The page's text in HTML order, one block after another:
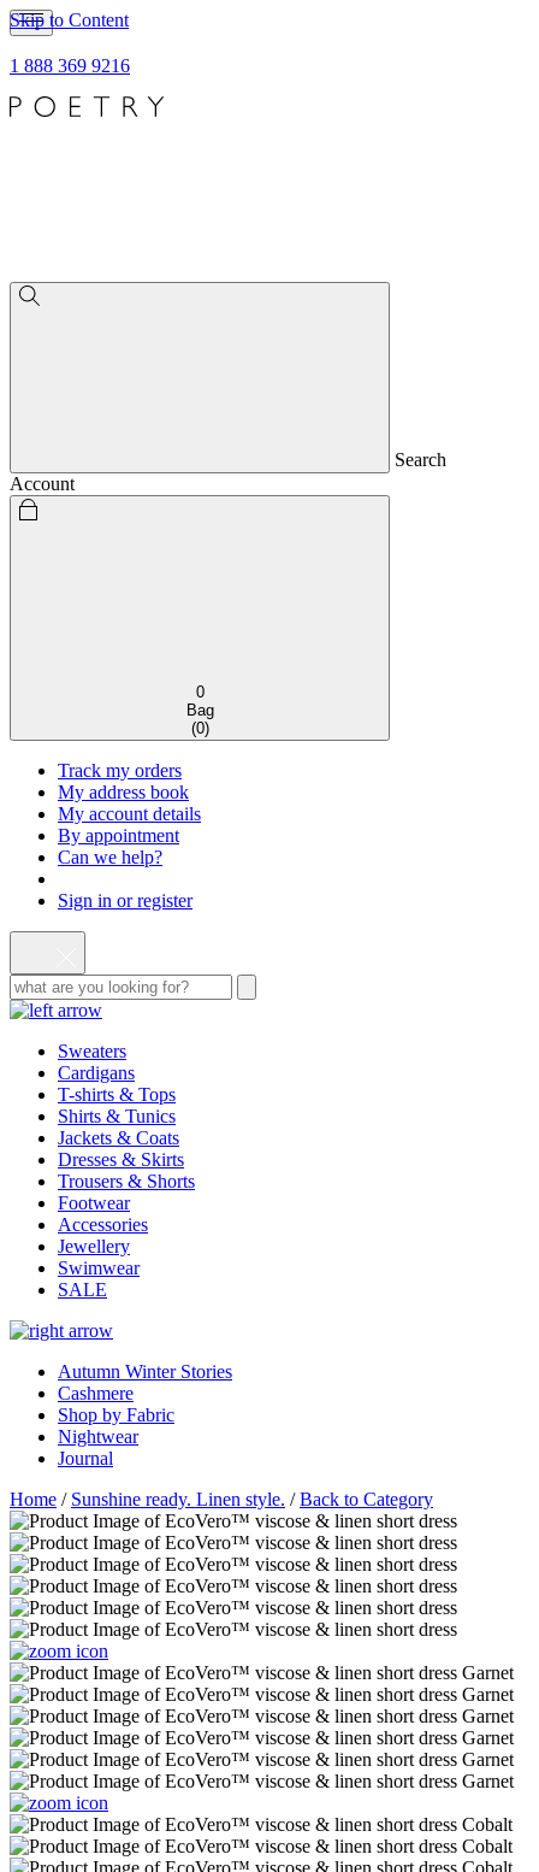
Skip to Content
1 888 369 9216
Search
Account
0
Bag
(0)
Track my orders
My address book
My account details
By appointment
Can we help?
Sign in or register
Sweaters
Cardigans
T-shirts & Tops
Shirts & Tunics
Jackets & Coats
Dresses & Skirts
Trousers & Shorts
Footwear
Accessories
Jewellery
Swimwear
SALE
Autumn Winter Stories
Cashmere
Shop by Fabric
Nightwear
Journal
Home / Sunshine ready. Linen style. /Back to Category